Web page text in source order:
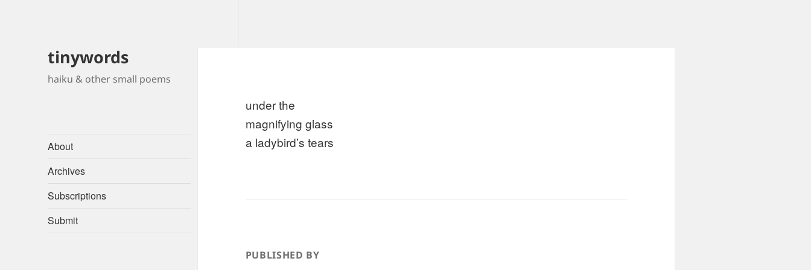
tinywords
haiku & other small poems
About
Archives
Subscriptions
Submit
under the
magnifying glass
a ladybird’s tears
PUBLISHED BY